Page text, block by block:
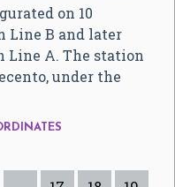
on 10
Line B and later
Line A. The station
under the